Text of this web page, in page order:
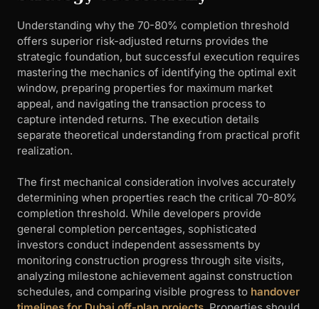
Understanding why the 70-80% completion threshold
offers superior risk-adjusted returns provides the
strategic foundation, but successful execution requires
mastering the mechanics of identifying the optimal exit
window, preparing properties for maximum market
appeal, and navigating the transaction process to
capture intended returns. The execution details
separate theoretical understanding from practical profit
realization.
The first mechanical consideration involves accurately
determining when properties reach the critical 70-80%
completion threshold. While developers provide
general completion percentages, sophisticated
investors conduct independent assessments by
monitoring construction progress through site visits,
analyzing milestone achievement against construction
schedules, and comparing visible progress to handover